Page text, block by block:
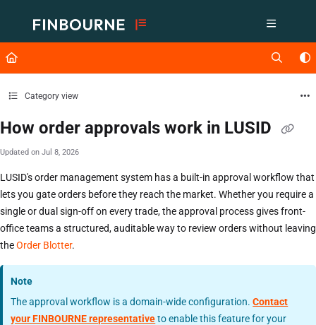
Fetch the complete documentation index at: https://support.lusid.com/
Use this file to discover all available pages before exploring further.
Category view
How order approvals work in LUSID
Updated on Jul 8, 2026
LUSID's order management system has a built-in approval workflow that
lets you gate orders before they reach the market. Whether you require a
single or dual sign-off on every trade, the approval process gives front-
office teams a structured, auditable way to review orders without leaving
theOrder Blotter.
Note
The approval workflow is a domain-wide configuration.Contact
your FINBOURNE representativeto enable this feature for your